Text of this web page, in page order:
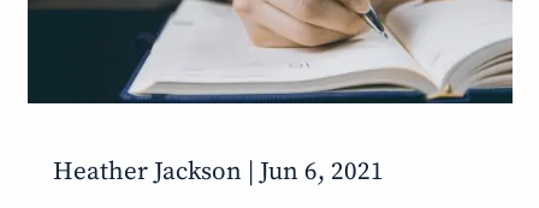
Heather Jackson | Jun 6, 2021